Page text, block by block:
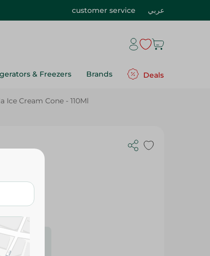
customer service عربي
& Freezers Brands Deals
Ice Cream Cone - 110Ml
vary